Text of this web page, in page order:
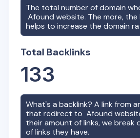
The total number of domain
Afound website. The more,
helps to increase the domain
Total Backlinks
133
What's a backlink? A link from
that redirect toAfound
their amount of links, we break
of links they have.